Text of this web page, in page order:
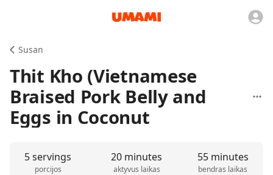
Susan
Thit Kho (Vietnamese
Braised Pork Belly and
Eggs in Coconut
5 servings
porcijos
20 minutes
aktyvus laikas
55 minutes
bendras laikas